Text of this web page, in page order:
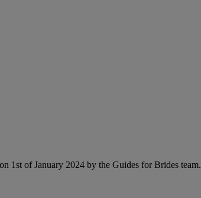
1st of January 2024 by the Guides for Brides team.